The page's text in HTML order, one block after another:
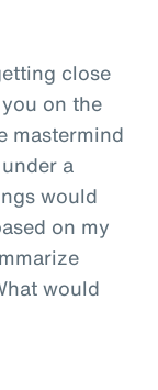
close
on the
mastermind
a
would
on my
would